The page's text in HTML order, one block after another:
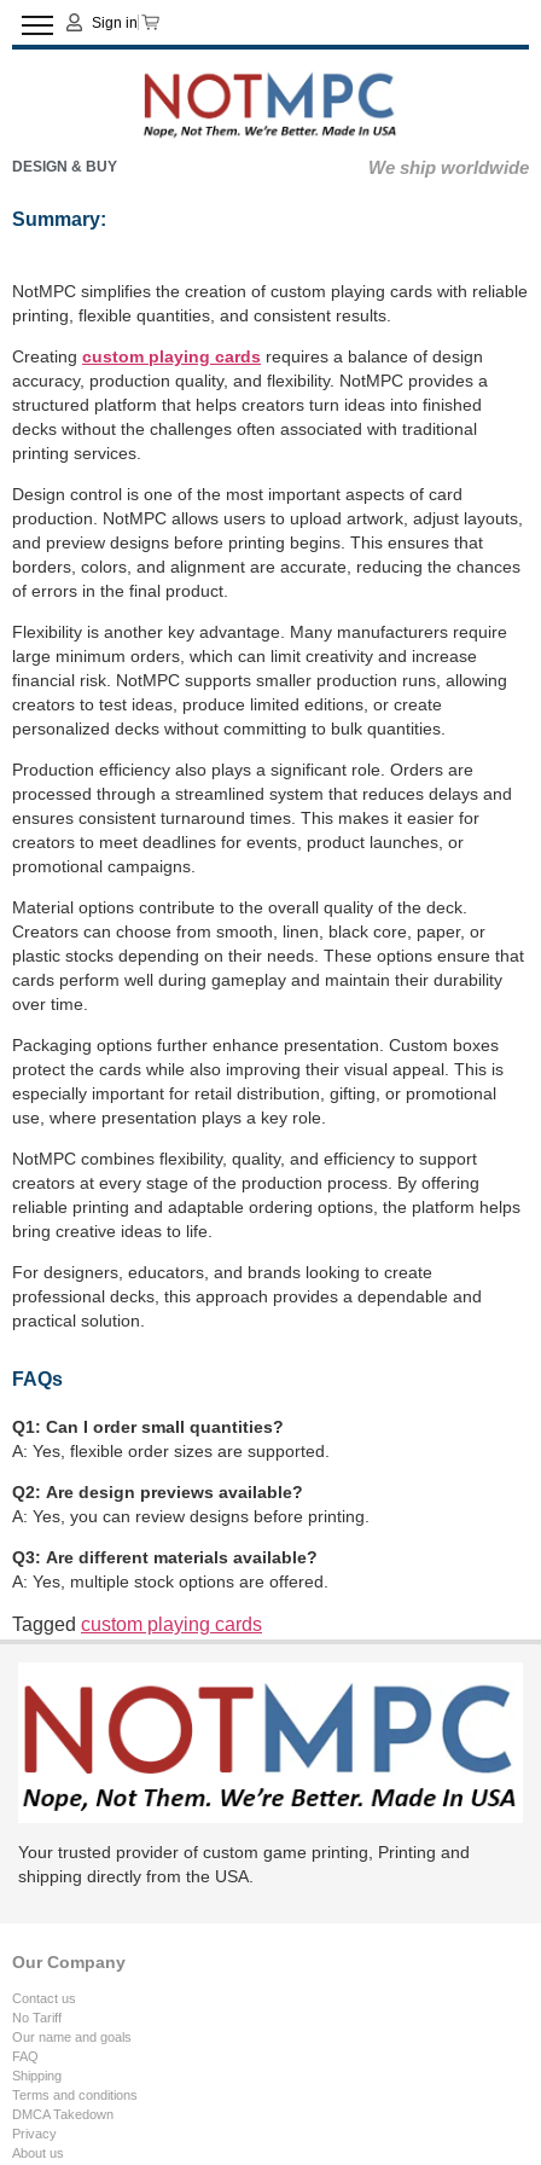
Sign in
DESIGN & BUY We ship worldwide
Summary:
NotMPC simplifies the creation of custom playing cards with reliable
printing, flexible quantities, and consistent results.
Creating custom playing cards requires a balance of design
accuracy, production quality, and flexibility. NotMPC provides a
structured platform that helps creators turn ideas into finished
decks without the challenges often associated with traditional
printing services.
Design control is one of the most important aspects of card
production. NotMPC allows users to upload artwork, adjust layouts,
and preview designs before printing begins. This ensures that
borders, colors, and alignment are accurate, reducing the chances
of errors in the final product.
Flexibility is another key advantage. Many manufacturers require
large minimum orders, which can limit creativity and increase
financial risk. NotMPC supports smaller production runs, allowing
creators to test ideas, produce limited editions, or create
personalized decks without committing to bulk quantities.
Production efficiency also plays a significant role. Orders are
processed through a streamlined system that reduces delays and
ensures consistent turnaround times. This makes it easier for
creators to meet deadlines for events, product launches, or
promotional campaigns.
Material options contribute to the overall quality of the deck.
Creators can choose from smooth, linen, black core, paper, or
plastic stocks depending on their needs. These options ensure that
cards perform well during gameplay and maintain their durability
over time.
Packaging options further enhance presentation. Custom boxes
protect the cards while also improving their visual appeal. This is
especially important for retail distribution, gifting, or promotional
use, where presentation plays a key role.
NotMPC combines flexibility, quality, and efficiency to support
creators at every stage of the production process. By offering
reliable printing and adaptable ordering options, the platform helps
bring creative ideas to life.
For designers, educators, and brands looking to create
professional decks, this approach provides a dependable and
practical solution.
FAQs
Q1: Can I order small quantities?
A: Yes, flexible order sizes are supported.
Q2: Are design previews available?
A: Yes, you can review designs before printing.
Q3: Are different materials available?
A: Yes, multiple stock options are offered.
Tagged custom playing cards
Your trusted provider of custom game printing, Printing and
shipping directly from the USA.
Our Company
Contact us
No Tariff
Our name and goals
FAQ
Shipping
Terms and conditions
DMCA Takedown
Privacy
About us